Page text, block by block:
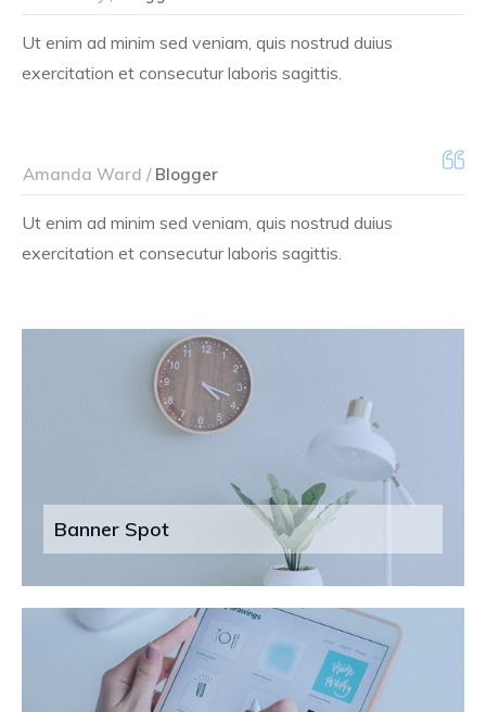
Ut enim ad minim sed veniam, quis nostrud duius
exercitation et consecutur laboris sagittis.
Amanda Ward /Blogger
Ut enim ad minim sed veniam, quis nostrud duius
exercitation et consecutur laboris sagittis.
Banner Spot